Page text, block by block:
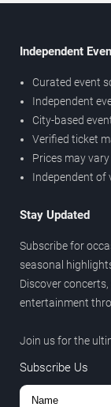
Independent
Curated event
Independent
City-based
Verified ticket
Prices may vary
Independent of
Stay Updated
Subscribe for
seasonal
Discover
entertainment
Join us for the
Subscribe Us